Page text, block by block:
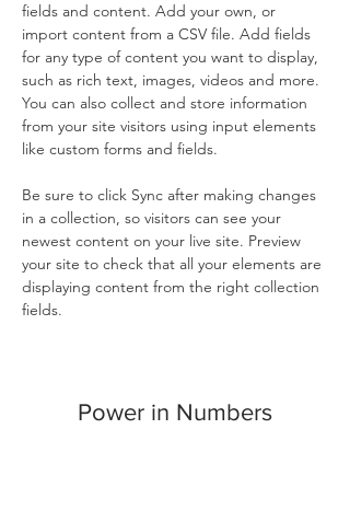
fields and content. Add your own, or
import content from a CSV file. Add fields
for any type of content you want to display,
such as rich text, images, videos and more.
You can also collect and store information
from your site visitors using input elements
like custom forms and fields.
Be sure to click Sync after making changes
in a collection, so visitors can see your
newest content on your live site. Preview
your site to check that all your elements are
displaying content from the right collection
fields.
Power in Numbers